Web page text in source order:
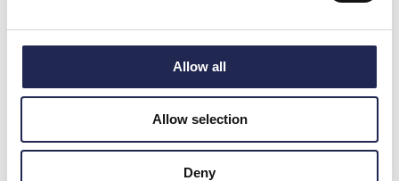
Allow all
Allow selection
Deny